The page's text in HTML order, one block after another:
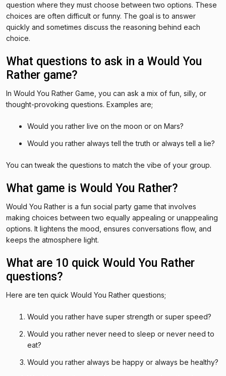
question where they must choose between two options. These
choices are often difficult or funny. The goal is to answer
quickly and sometimes discuss the reasoning behind each
choice.
What questions to ask in a Would You
Rather game?
In Would You Rather Game, you can ask a mix of fun, silly, or
thought-provoking questions. Examples are;
Would you rather live on the moon or on Mars?
Would you rather always tell the truth or always tell a lie?
You can tweak the questions to match the vibe of your group.
What game is Would You Rather?
Would You Rather is a fun social party game that involves
making choices between two equally appealing or unappealing
options. It lightens the mood, ensures conversations flow, and
keeps the atmosphere light.
What are 10 quick Would You Rather
questions?
Here are ten quick Would You Rather questions;
Would you rather have super strength or super speed?
Would you rather never need to sleep or never need to
eat?
Would you rather always be happy or always be healthy?